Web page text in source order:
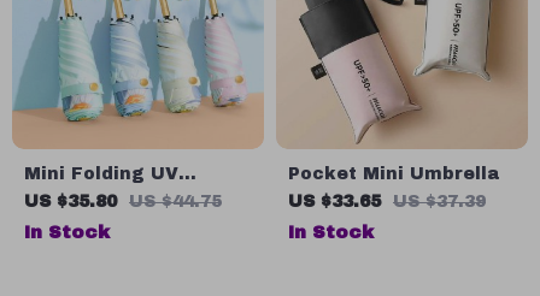
Mini Folding UV
Parasol for Rain and
Sun
US $35.80 US $44.75
In Stock
Pocket Mini Umbrella
US $33.65
US $37.39
In Stock